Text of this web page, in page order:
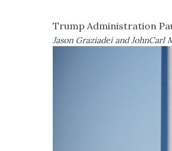
Trump Administration
Jason Graziadei and JohnCarl